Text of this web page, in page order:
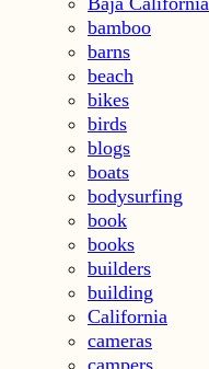
bamboo
barns
beach
bikes
birds
blogs
boats
bodysurfing
book
books
builders
building
California
cameras
campers